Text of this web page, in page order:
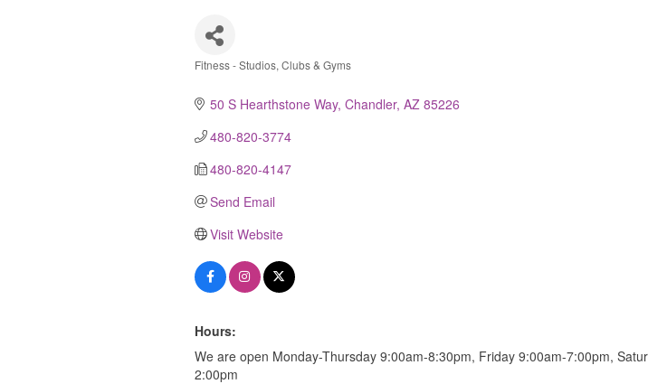
Fitness - Studios, Clubs & Gyms
50 S Hearthstone Way Chandler AZ 85226
480-820-3774
480-820-4147
Send Email
Visit Website
Hours:
We are open Monday-Thursday 9:00am-8:30pm, Friday 9:00am-7:00pm,
2:00pm